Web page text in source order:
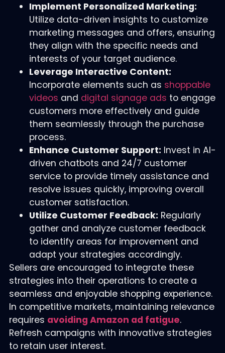
Implement Personalized Marketing:
Utilize data-driven insights to customize
marketing messages and offers, ensuring
they align with the specific needs and
interests of your target audience.
Leverage Interactive Content:
Incorporate elements such as shoppable
videos and digital signage ads to engage
customers more effectively and guide
them seamlessly through the purchase
process.
Enhance Customer Support: Invest in AI-
driven chatbots and 24/7 customer
service to provide timely assistance and
resolve issues quickly, improving overall
customer satisfaction.
Utilize Customer Feedback: Regularly
gather and analyze customer feedback
to identify areas for improvement and
adapt your strategies accordingly.
Sellers are encouraged to integrate these
strategies into their operations to create a
seamless and enjoyable shopping experience.
In competitive markets, maintaining relevance
requires avoiding Amazon ad fatigue.
Refresh campaigns with innovative strategies
to retain user interest.